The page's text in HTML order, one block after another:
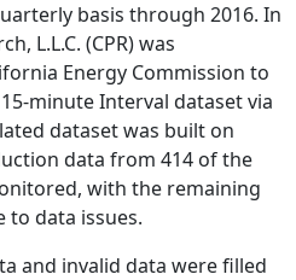
basis through 2016. In
L.L.C. (CPR) was
Energy Commission to
minute Interval dataset via
dataset was built on
data from 414 of the
with the remaining
to data issues.
and invalid data were filled